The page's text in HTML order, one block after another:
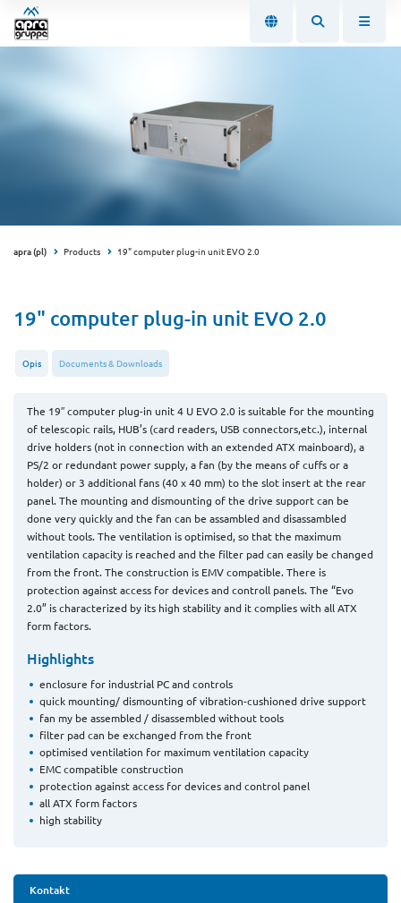
apra (pl) Products 19" computer plug-in unit EVO 2.0
19" computer plug-in unit EVO 2.0
Opis Documents & Downloads
The 19″ computer plug-in unit 4 U EVO 2.0 is suitable for the mounting
of telescopic rails, HUB’s (card readers, USB connectors,etc.), internal
drive holders (not in connection with an extended ATX mainboard), a
PS/2 or redundant power supply, a fan (by the means of cuffs or a
holder) or 3 additional fans (40 x 40 mm) to the slot insert at the rear
panel. The mounting and dismounting of the drive support can be
done very quickly and the fan can be assambled and disassambled
without tools. The ventilation is optimised, so that the maximum
ventilation capacity is reached and the filter pad can easily be changed
from the front. The construction is EMV compatible. There is
protection against access for devices and controll panels. The “Evo
2.0” is characterized by its high stability and it complies with all ATX
form factors.
Highlights
enclosure for industrial PC and controls
quick mounting/ dismounting of vibration-cushioned drive support
fan my be assembled / disassembled without tools
filter pad can be exchanged from the front
optimised ventilation for maximum ventilation capacity
EMC compatible construction
protection against access for devices and control panel
all ATX form factors
high stability
Kontakt